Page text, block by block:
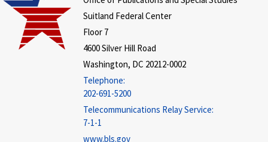
Suitland Federal Center
Floor 7
4600 Silver Hill Road
Washington, DC 20212-0002
Telephone:
202-691-5200
Telecommunications Relay Service:
7-1-1
www.bls.gov